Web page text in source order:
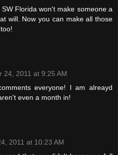
Florida won't make someone a
will. Now you can make all those
24, 2011 at 9:25 AM
everyone! I am alreayd
even a month in!
2011 at 10:23 AM